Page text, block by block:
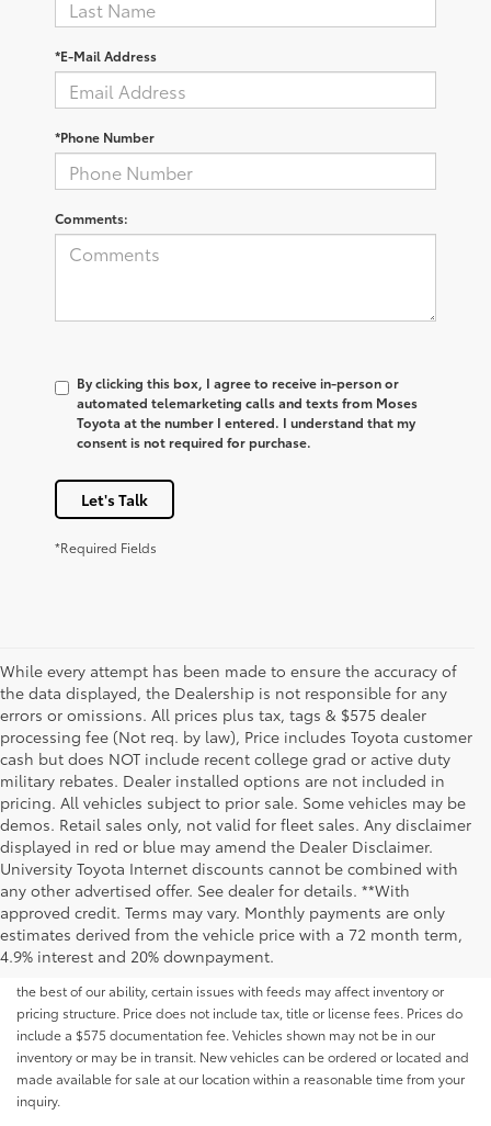
*E-Mail Address
*Phone Number
Comments:
By clicking this box, I agree to receive in-person or
automated telemarketing calls and texts from Moses
Toyota at the number I entered. I understand that my
consent is not required for purchase.
Let's Talk
*Required Fields
While every attempt has been made to ensure the accuracy of
the data displayed, the Dealership is not responsible for any
errors or omissions. All prices plus tax, tags & $575 dealer
processing fee (Not req. by law), Price includes Toyota customer
cash but does NOT include recent college grad or active duty
military rebates. Dealer installed options are not included in
pricing. All vehicles subject to prior sale. Some vehicles may be
demos. Retail sales only, not valid for fleet sales. Any disclaimer
displayed in red or blue may amend the Dealer Disclaimer.
University Toyota Internet discounts cannot be combined with
any other advertised offer. See dealer for details. **With
approved credit. Terms may vary. Monthly payments are only
estimates derived from the vehicle price with a 72 month term,
4.9% interest and 20% downpayment.
Although every reasonable effort has been made to ensure that all the
information contained on this website is correct, 100% accuracy cannot be
guaranteed. All the information and materials on this site are listed "as is,"
without an express or implied warranty. While we monitor the site daily to
the best of our ability, certain issues with feeds may affect inventory or
pricing structure. Price does not include tax, title or license fees. Prices do
include a $575 documentation fee. Vehicles shown may not be in our
inventory or may be in transit. New vehicles can be ordered or located and
made available for sale at our location within a reasonable time from your
inquiry.